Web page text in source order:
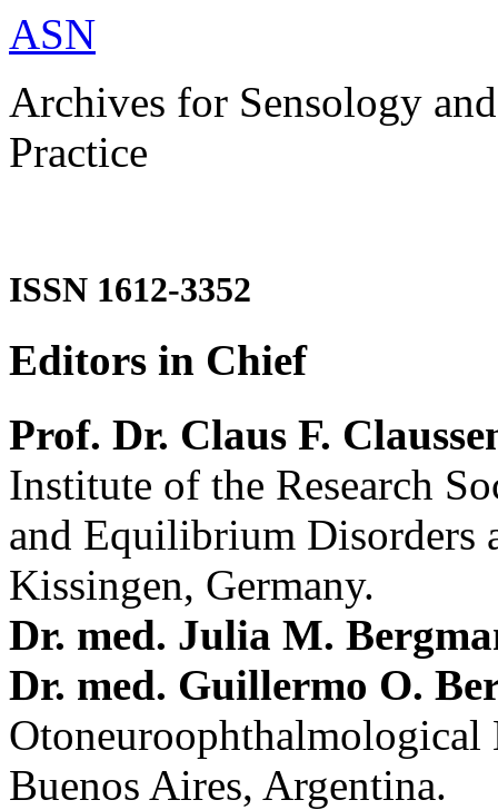
ASN
Archives for Sensology
Practice
ISSN 1612-3352
Editors in Chief
Prof. Dr. Claus F.
Institute of the Research
and Equilibrium Disorders
Kissingen, Germany.
Dr. med. Julia M.
Dr. med. Guillermo O.
Buenos Aires, Argentina.